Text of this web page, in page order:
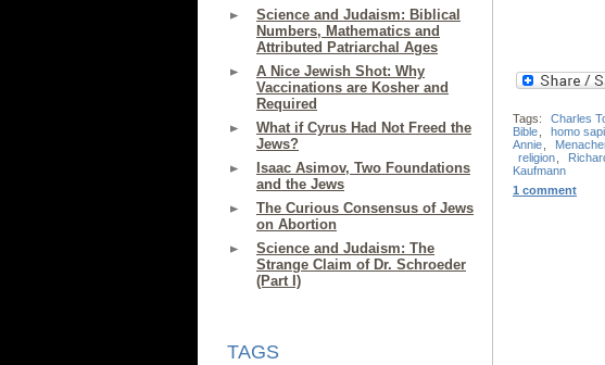
Science and Judaism: Biblical
Numbers, Mathematics and
Attributed Patriarchal Ages
A Nice Jewish Shot: Why
Vaccinations are Kosher and
Required
What if Cyrus Had Not Freed the
Jews?
Isaac Asimov, Two Foundations
and the Jews
The Curious Consensus of Jews
on Abortion
Science and Judaism: The
Strange Claim of Dr. Schroeder
(Part I)
TAGS
Tags: Charles
Bible
homo
Annie
religion
Kaufmann
1 comment